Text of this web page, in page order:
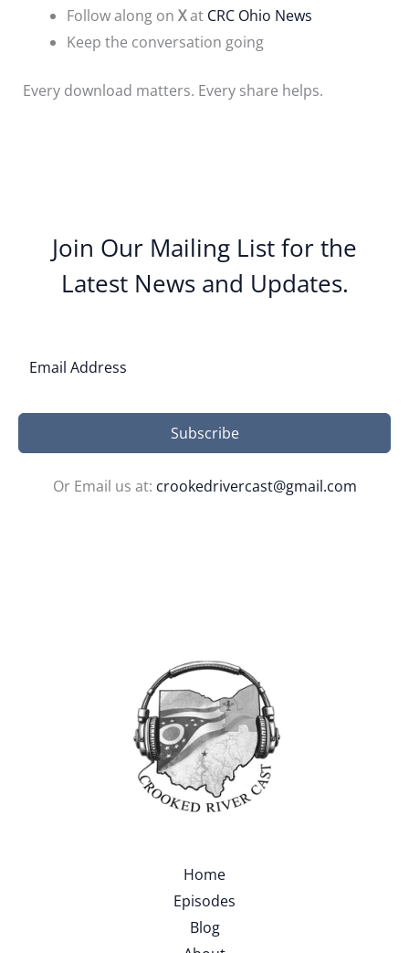
Follow along on Xat CRC Ohio News
Keep the conversation going
Every download matters. Every share helps.
Join Our Mailing List for the
Latest News and Updates.
Subscribe
Or Email us at: crookedrivercast@gmail.com
Home
Episodes
Blog